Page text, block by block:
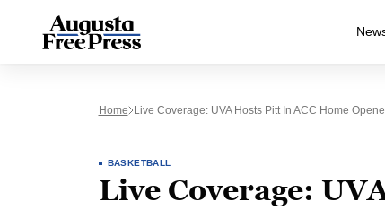
Home Live Coverage: UVA Hosts Pitt In ACC Home
BASKETBALL
Live Coverage: